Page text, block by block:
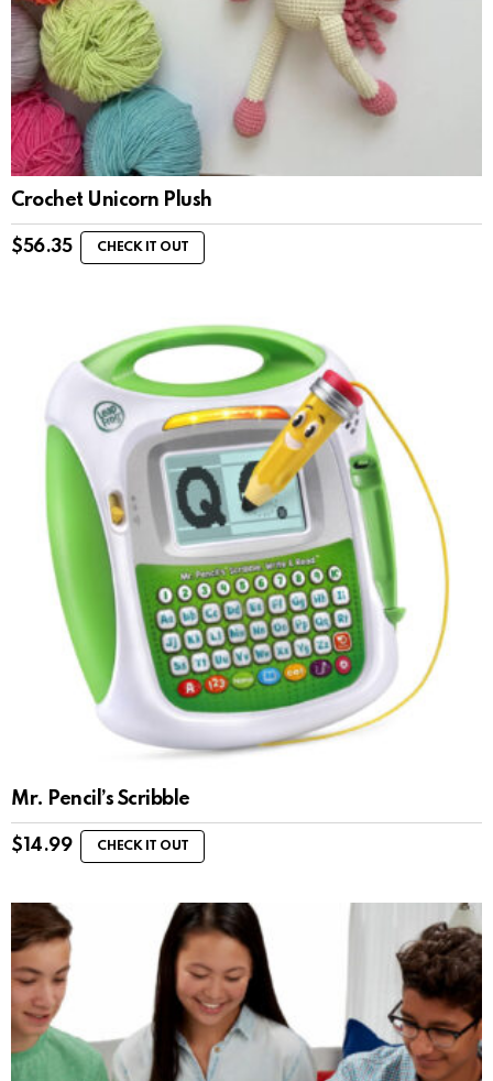
Crochet Unicorn Plush
$56.35 CHECK IT OUT
Mr. Pencil’s Scribble
$ 14.99 CHECK IT OUT